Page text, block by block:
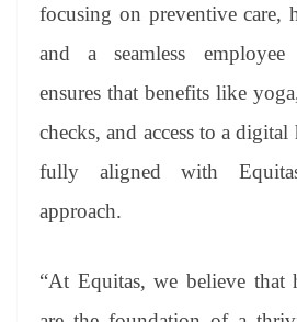
focusing on preventive care,
and a seamless employee
ensures that benefits like
checks, and access to a
fully aligned with
approach.
“At Equitas, we believe that